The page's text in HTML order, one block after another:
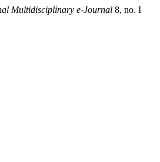
Multidisciplinary e-Journal 8, no. I